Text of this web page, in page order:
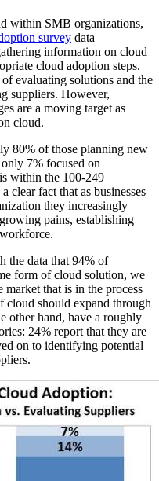
within SMB organizations,
survey data
information on cloud
cloud adoption steps.
evaluating solutions and the
suppliers. However,
are a moving target as
cloud.
80% of those planning new
7% focused on
within the 100-249
clear fact that as businesses
they increasingly
pains, establishing
the data that 94% of
form of cloud solution, we
market that is in the process
cloud should expand through
other hand, have a roughly
24% report that they are
on to identifying potential